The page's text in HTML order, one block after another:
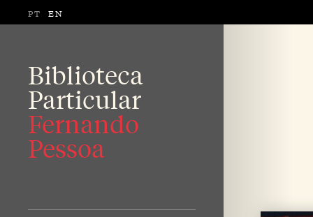
PT EN
Biblioteca
Particular
Fernando
Pessoa